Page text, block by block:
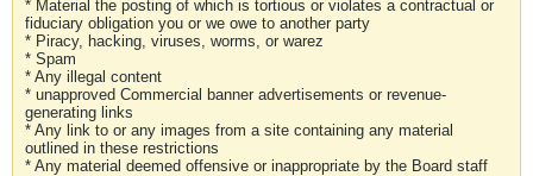
* Material the posting of which is tortious or violates a contractual or
fiduciary obligation you or we owe to another party
* Piracy, hacking, viruses, worms, or warez
* Spam
* Any illegal content
* unapproved Commercial banner advertisements or revenue-
generating links
* Any link to or any images from a site containing any material
outlined in these restrictions
* Any material deemed offensive or inappropriate by the Board staff